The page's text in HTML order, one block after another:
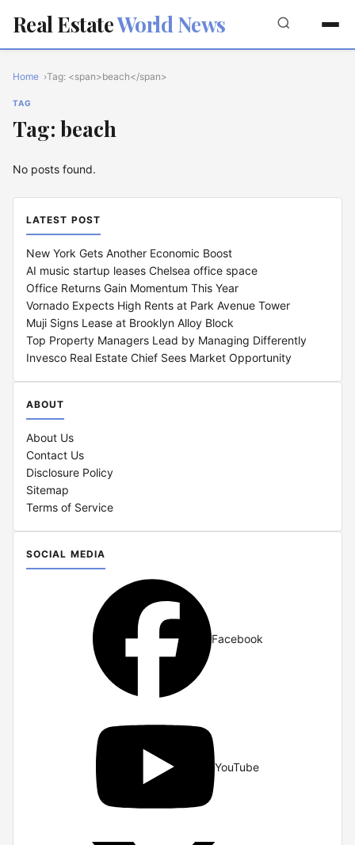
Real EstateWorld News
Home Tag: <span>beach</span>
TAG
Tag: beach
No posts found.
LATEST POST
New York Gets Another Economic Boost
AI music startup leases Chelsea office space
Office Returns Gain Momentum This Year
Vornado Expects High Rents at Park Avenue Tower
Muji Signs Lease at Brooklyn Alloy Block
Top Property Managers Lead by Managing Differently
Invesco Real Estate Chief Sees Market Opportunity
ABOUT
About Us
Contact Us
Disclosure Policy
Sitemap
Terms of Service
SOCIAL MEDIA
Facebook
YouTube